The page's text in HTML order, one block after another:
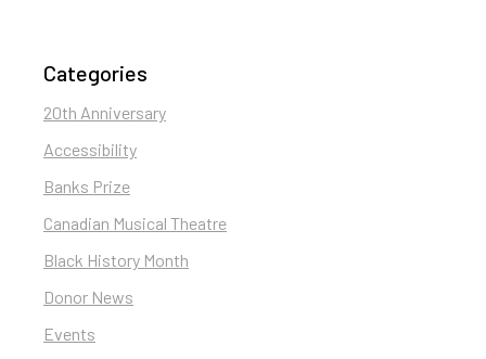
Categories
20th Anniversary
Accessibility
Banks Prize
Canadian Musical Theatre
Black History Month
Donor News
Events